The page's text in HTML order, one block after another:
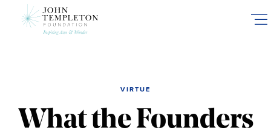
VIRTUE
What the Founders